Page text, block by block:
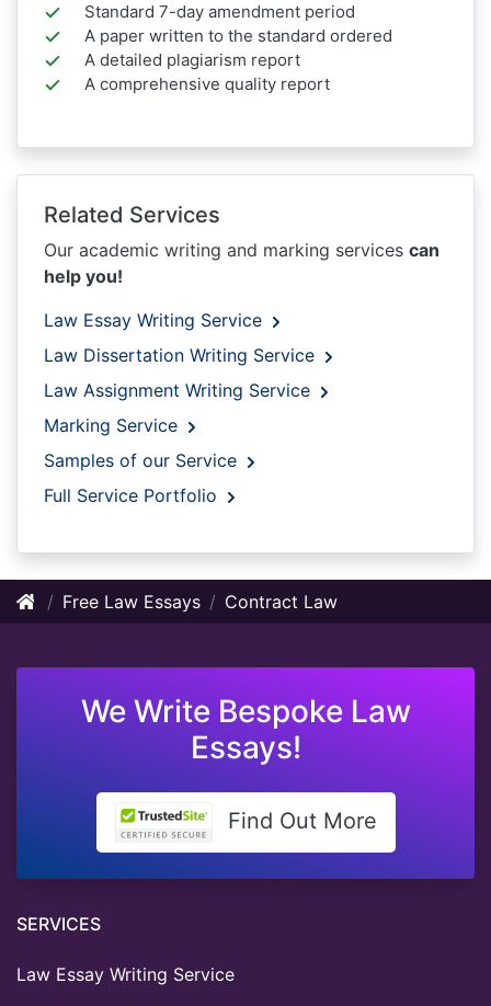
Standard 7-day amendment period
A paper written to the standard ordered
A detailed plagiarism report
A comprehensive quality report
Related Services
Our academic writing and marking services can
help you!
Law Essay Writing Service
Law Dissertation Writing Service
Law Assignment Writing Service
Marking Service
Samples of our Service
Full Service Portfolio
Free Law Essays Contract Law
We Write Bespoke Law
Essays!
Find Out More
SERVICES
Law Essay Writing Service